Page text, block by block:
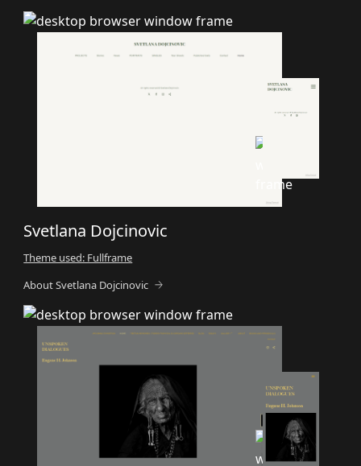
Svetlana Dojcinovic
Theme used: Fullframe
About Svetlana Dojcinovic